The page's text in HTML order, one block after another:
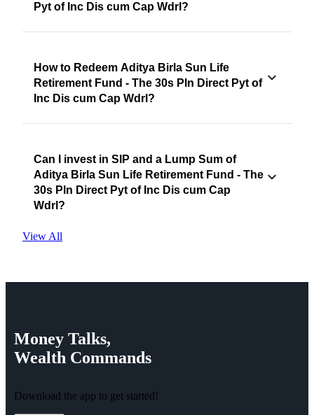
Pyt of Inc Dis cum Cap Wdrl?
How to Redeem Aditya Birla Sun Life
Retirement Fund - The 30s Pln Direct Pyt of
Inc Dis cum Cap Wdrl?
Can I invest in SIP and a Lump Sum of
Aditya Birla Sun Life Retirement Fund - The
30s Pln Direct Pyt of Inc Dis cum Cap
Wdrl?
View All
Money Talks,
Wealth Commands
Download the app to get started!